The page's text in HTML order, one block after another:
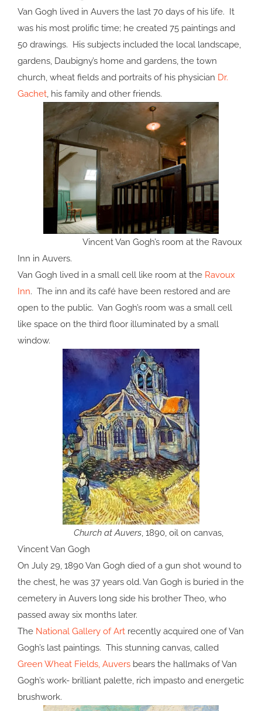
Van Gogh lived in Auvers the last 70 days of his life. It
was his most prolific time; he created 75 paintings and
50 drawings. His subjects included the local landscape,
gardens, Daubigny’s home and gardens, the town
church, wheat fields and portraits of his physician Dr.
Gachet, his family and other friends.
Vincent Van Gogh’s room at the Ravoux
Inn in Auvers.
Van Gogh lived in a small cell like room at the Ravoux
Inn. The inn and its café have been restored and are
open to the public. Van Gogh’s room was a small cell
like space on the third floor illuminated by a small
window.
Church at Auvers, 1890, oil on canvas,
Vincent Van Gogh
On July 29, 1890 Van Gogh died of a gun shot wound to
the chest, he was 37 years old. Van Gogh is buried in the
cemetery in Auvers long side his brother Theo, who
passed away six months later.
The National Gallery of Art recently acquired one of Van
Gogh’s last paintings. This stunning canvas, called
Green Wheat Fields, Auvers bears the hallmaks of Van
Gogh’s work- brilliant palette, rich impasto and energetic
brushwork.